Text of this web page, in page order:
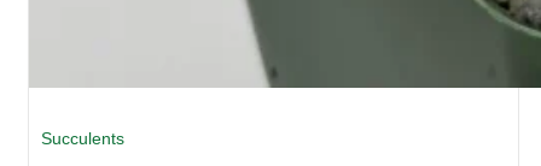
Succulents